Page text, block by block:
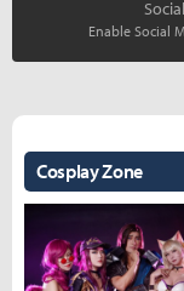
Enable Social
Cosplay Zone